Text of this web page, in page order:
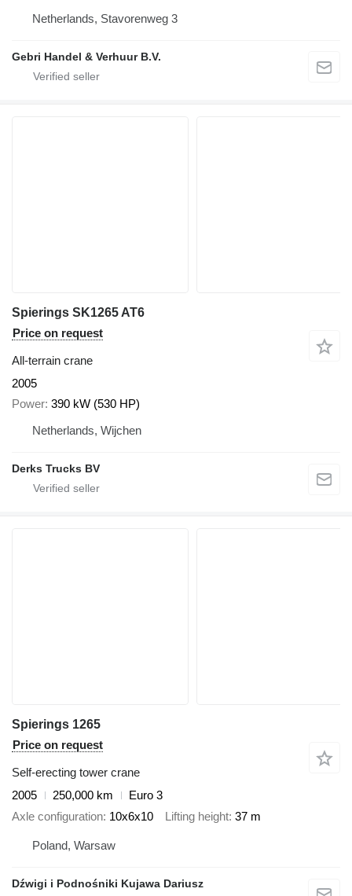
Netherlands, Stavorenweg 3
Gebri Handel & Verhuur B.V.
Spierings SK1265 AT6
Price on request
All-terrain crane
2005
Power 390 kW (530 HP)
Netherlands, Wijchen
Derks Trucks BV
Spierings 1265
Price on request
Self-erecting tower crane
2005
250,000 km
Euro 3
Axle configuration 10x6x10 Lifting height 37 m
Poland, Warsaw
Dźwigi i Podnośniki Kujawa Dariusz